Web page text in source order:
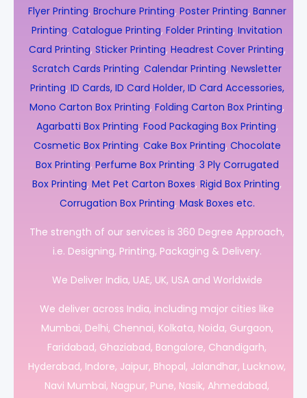
Flyer Printing, Brochure Printing, Poster Printing, Banner
Printing, Catalogue Printing, Folder Printing, Invitation
Card Printing, Sticker Printing, Headrest Cover Printing,
Scratch Cards Printing, Calendar Printing, Newsletter
Printing, ID Cards, ID Card Holder, ID Card Accessories,
Mono Carton Box Printing, Folding Carton Box Printing,
Agarbatti Box Printing, Food Packaging Box Printing,
Cosmetic Box Printing, Cake Box Printing, Chocolate
Box Printing, Perfume Box Printing, 3 Ply Corrugated
Box Printing, Met Pet Carton Boxes, Rigid Box Printing,
Corrugation Box Printing, Mask Boxes etc.
The strength of our services is 360 Degree Approach,
i.e. Designing, Printing, Packaging & Delivery.
We Deliver India, UAE, UK, USA and Worldwide
We deliver across India, including major cities like
Mumbai, Delhi, Chennai, Kolkata, Noida, Gurgaon,
Faridabad, Ghaziabad, Bangalore, Chandigarh,
Hyderabad, Indore, Jaipur, Bhopal, Jalandhar, Lucknow,
Navi Mumbai, Nagpur, Pune, Nasik, Ahmedabad,